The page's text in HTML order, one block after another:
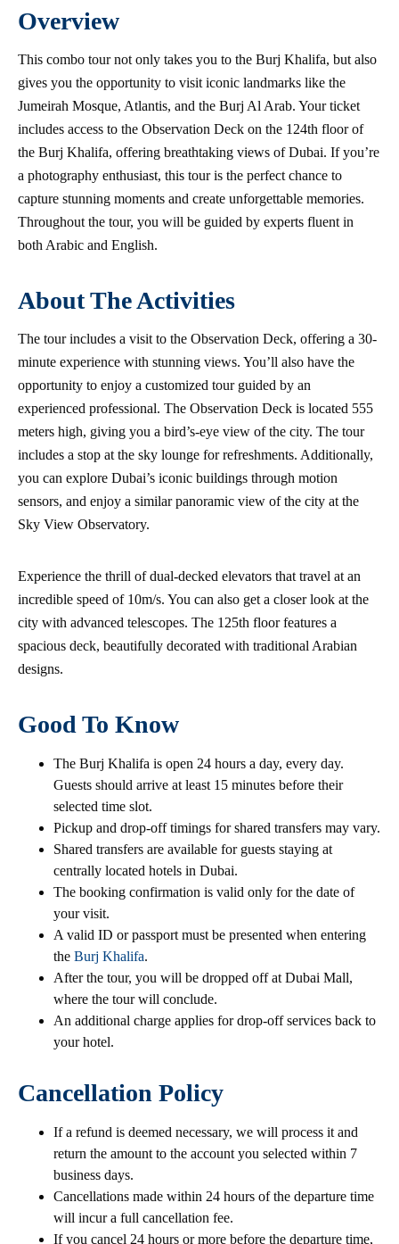
Overview
This combo tour not only takes you to the Burj Khalifa, but also
gives you the opportunity to visit iconic landmarks like the
Jumeirah Mosque, Atlantis, and the Burj Al Arab. Your ticket
includes access to the Observation Deck on the 124th floor of
the Burj Khalifa, offering breathtaking views of Dubai. If you’re
a photography enthusiast, this tour is the perfect chance to
capture stunning moments and create unforgettable memories.
Throughout the tour, you will be guided by experts fluent in
both Arabic and English.
About The Activities
The tour includes a visit to the Observation Deck, offering a 30-
minute experience with stunning views. You’ll also have the
opportunity to enjoy a customized tour guided by an
experienced professional. The Observation Deck is located 555
meters high, giving you a bird’s-eye view of the city. The tour
includes a stop at the sky lounge for refreshments. Additionally,
you can explore Dubai’s iconic buildings through motion
sensors, and enjoy a similar panoramic view of the city at the
Sky View Observatory.
Experience the thrill of dual-decked elevators that travel at an
incredible speed of 10m/s. You can also get a closer look at the
city with advanced telescopes. The 125th floor features a
spacious deck, beautifully decorated with traditional Arabian
designs.
Good To Know
The Burj Khalifa is open 24 hours a day, every day.
Guests should arrive at least 15 minutes before their
selected time slot.
Pickup and drop-off timings for shared transfers may vary.
Shared transfers are available for guests staying at
centrally located hotels in Dubai.
The booking confirmation is valid only for the date of
your visit.
A valid ID or passport must be presented when entering
the Burj Khalifa.
After the tour, you will be dropped off at Dubai Mall,
where the tour will conclude.
An additional charge applies for drop-off services back to
your hotel.
Cancellation Policy
If a refund is deemed necessary, we will process it and
return the amount to the account you selected within 7
business days.
Cancellations made within 24 hours of the departure time
will incur a full cancellation fee.
If you cancel 24 hours or more before the departure time,